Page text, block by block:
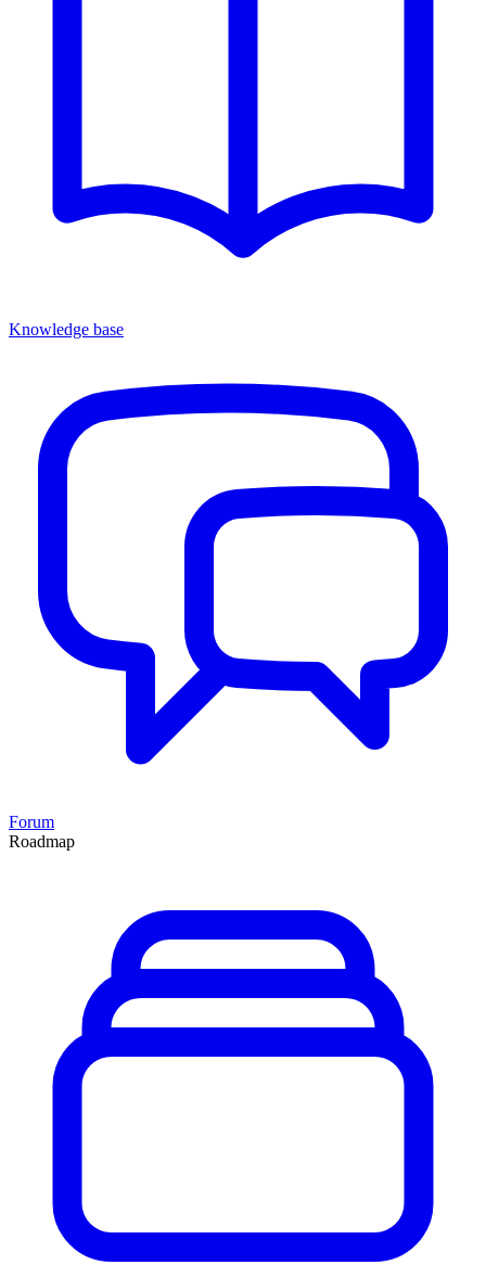
Knowledge base
Forum
Roadmap